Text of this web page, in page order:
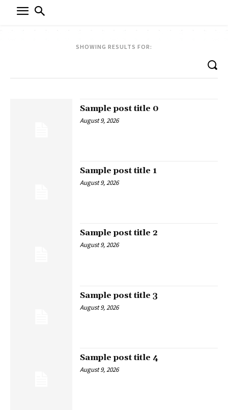
SHOWING RESULTS FOR:
Sample post title 0
August 9, 2026
Sample post title 1
August 9, 2026
Sample post title 2
August 9, 2026
Sample post title 3
August 9, 2026
Sample post title 4
August 9, 2026